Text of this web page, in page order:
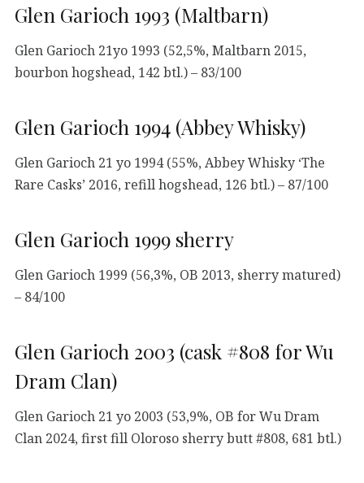
Glen Garioch 1993 (Maltbarn)
Glen Garioch 21yo 1993 (52,5%, Maltbarn 2015,
bourbon hogshead, 142 btl.) – 83/100
Glen Garioch 1994 (Abbey Whisky)
Glen Garioch 21 yo 1994 (55%, Abbey Whisky ‘The
Rare Casks’ 2016, refill hogshead, 126 btl.) – 87/100
Glen Garioch 1999 sherry
Glen Garioch 1999 (56,3%, OB 2013, sherry matured)
– 84/100
Glen Garioch 2003 (cask #808 for Wu
Dram Clan)
Glen Garioch 21 yo 2003 (53,9%, OB for Wu Dram
Clan 2024, first fill Oloroso sherry butt #808, 681 btl.)